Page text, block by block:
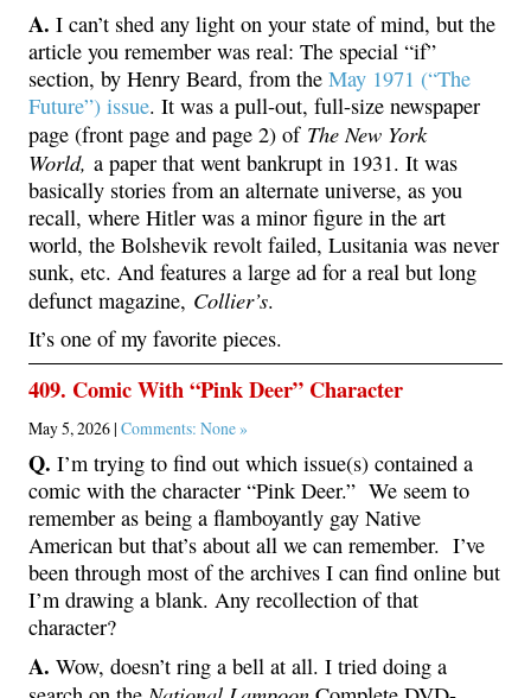
A. I can’t shed any light on your state of mind, but the
article you remember was real: The special “if”
section, by Henry Beard, from the May 1971 (“The
Future”) issue. It was a pull-out, full-size newspaper
page (front page and page 2) of The New York
World, a paper that went bankrupt in 1931. It was
basically stories from an alternate universe, as you
recall, where Hitler was a minor figure in the art
world, the Bolshevik revolt failed, Lusitania was never
sunk, etc. And features a large ad for a real but long
defunct magazine, Collier’s.
It’s one of my favorite pieces.
409. Comic With “Pink Deer” Character
May 5, 2026 | Comments: None »
Q. I’m trying to find out which issue(s) contained a
comic with the character “Pink Deer.” We seem to
remember as being a flamboyantly gay Native
American but that’s about all we can remember. I’ve
been through most of the archives I can find online but
I’m drawing a blank. Any recollection of that
character?
A. Wow, doesn’t ring a bell at all. I tried doing a